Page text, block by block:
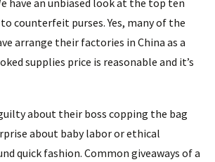
counterfeit purses. Yes, many of the
arrange their factories in China as a
supplies price is reasonable and it’s
about their boss copping the bag
about baby labor or ethical
quick fashion. Common giveaways of a